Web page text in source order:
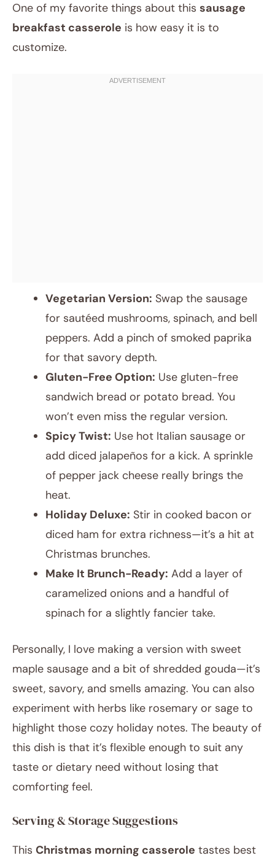
One of my favorite things about this sausage
breakfast casserole is how easy it is to
customize.
Vegetarian Version: Swap the sausage
for sautéed mushrooms, spinach, and bell
peppers. Add a pinch of smoked paprika
for that savory depth.
Gluten-Free Option: Use gluten-free
sandwich bread or potato bread. You
won’t even miss the regular version.
Spicy Twist: Use hot Italian sausage or
add diced jalapeños for a kick. A sprinkle
of pepper jack cheese really brings the
heat.
Holiday Deluxe: Stir in cooked bacon or
diced ham for extra richness—it’s a hit at
Christmas brunches.
Make It Brunch-Ready: Add a layer of
caramelized onions and a handful of
spinach for a slightly fancier take.
Personally, I love making a version with sweet
maple sausage and a bit of shredded gouda—it’s
sweet, savory, and smells amazing. You can also
experiment with herbs like rosemary or sage to
highlight those cozy holiday notes. The beauty of
this dish is that it’s flexible enough to suit any
taste or dietary need without losing that
comforting feel.
Serving & Storage Suggestions
This Christmas morning casserole tastes best